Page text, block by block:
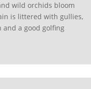
wild orchids bloom
is littered with gullies,
and a good golfing